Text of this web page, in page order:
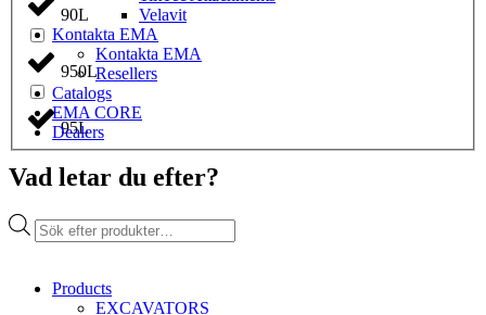
90L
950L
95L
Velavit
Kontakta EMA
Kontakta EMA
Resellers
Catalogs
EMA CORE
Dealers
Vad letar du efter?
Products
search
Products
EXCAVATORS